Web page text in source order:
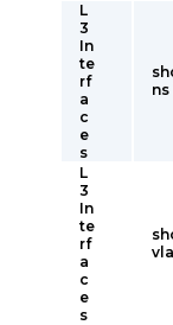
L
3
In
te
rf
a
c
e
s
L
3
In
te
rf
a
c
e
s